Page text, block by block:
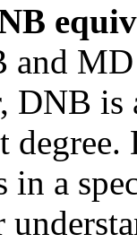
MD
DNB is
in a